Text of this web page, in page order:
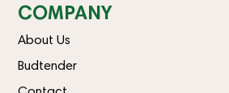
COMPANY
About Us
Budtender